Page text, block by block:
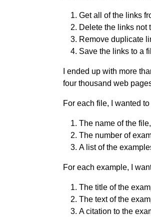
Get all of the links
Delete the links not
Remove duplicate
Save the links to a
I ended up with more
four thousand web
For each file, I wanted to
The name of the file,
The number of
A list of the
For each example, I
The title of the
The text of the
A citation to the